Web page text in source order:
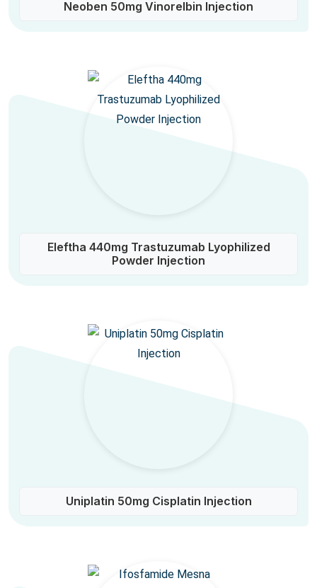
Neoben 50mg Vinorelbin Injection
Eleftha 440mg Trastuzumab Lyophilized
Powder Injection
Uniplatin 50mg Cisplatin Injection